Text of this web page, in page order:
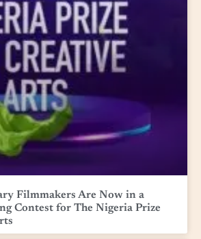
Filmmakers Are Now in a
Contest for The Nigeria Prize